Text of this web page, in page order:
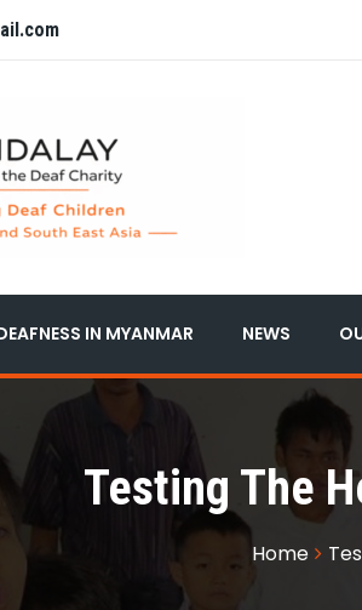
IN MYANMAR NEWS
Testing The
Home